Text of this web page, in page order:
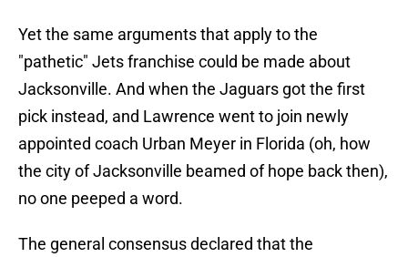
Yet the same arguments that apply to the
"pathetic" Jets franchise could be made about
Jacksonville. And when the Jaguars got the first
pick instead, and Lawrence went to join newly
appointed coach Urban Meyer in Florida (oh, how
the city of Jacksonville beamed of hope back then),
no one peeped a word.
The general consensus declared that the